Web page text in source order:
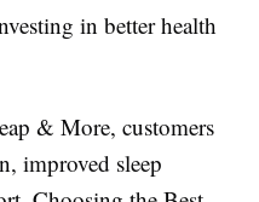
in better health
& More, customers
improved sleep